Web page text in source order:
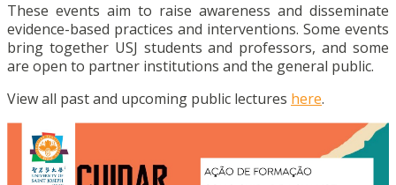
These events aim to raise awareness and disseminate
evidence-based practices and interventions. Some events
bring together USJ students and professors, and some
are open to partner institutions and the general public.
View all past and upcoming public lectures here.